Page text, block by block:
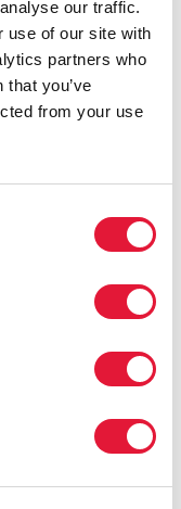
our traffic.
use of our site with
partners who
you’ve
from your use